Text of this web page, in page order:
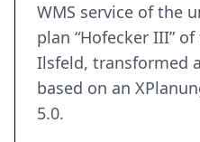
WMS service of the
plan “Hofecker III”
Ilsfeld, transformed
based on an
5.0.